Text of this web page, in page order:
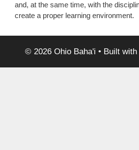
and, at the same time, with the
create a proper learning environment.
© 2026 Ohio Baha'i • Built with